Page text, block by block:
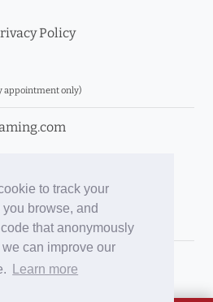
to track your
browse, and
that anonymously
can improve our
Learn more
Policy
appointment only)